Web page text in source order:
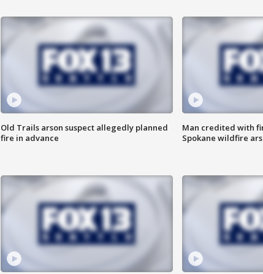
Old Trails arson suspect allegedly planned
fire in advance
Man credited with
Spokane wildfire